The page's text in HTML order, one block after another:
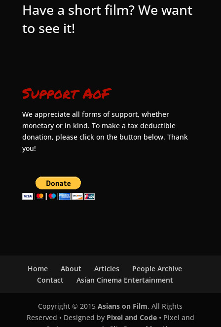
Have a short film? We want
to see it!
Support AoF
We appreciate all forms of support, whether
monetary or in kind. To make a tax deductible
donation, please click on the button below. Thank
you!
Home About Articles
People Archive
Contact
Asian Cinema Entertainment
Copyright © 2015Asians on Film. All Rights
Reserved • Designed by Pixel and Code• Pixel and